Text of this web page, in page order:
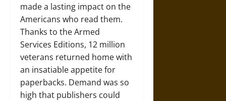
made a lasting impact on the
Americans who read them.
Thanks to the Armed
Services Editions, 12 million
veterans returned home with
an insatiable appetite for
paperbacks. Demand was so
high that publishers could